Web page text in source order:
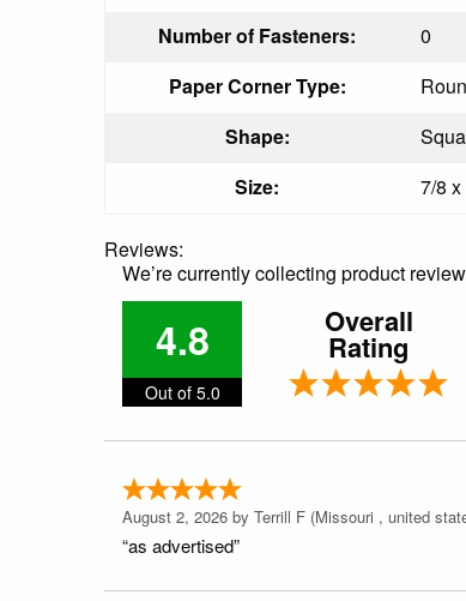
Number of Fasteners:
0
Paper Corner Type:
Shape:
Size:
7/8
Reviews:
We’re currently collecting product
4.8
Out of 5.0
Overall
Rating
August 2, 2026 by Terrill F (Missouri , united
“as advertised”